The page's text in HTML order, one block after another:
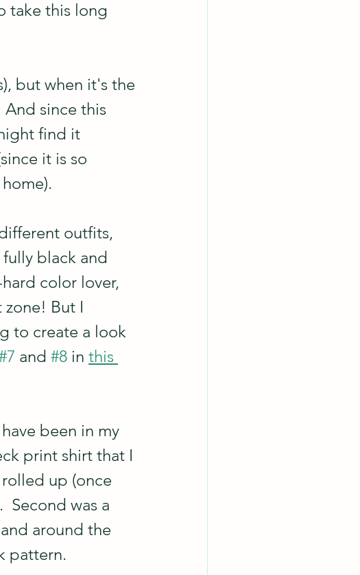
take this long
but when it's the
since this
find it
it is so
outfits,
black and
color lover,
But I
to create a look
and #8 in this
been in my
print shirt that I
up (once
Second was a
around the
pattern.